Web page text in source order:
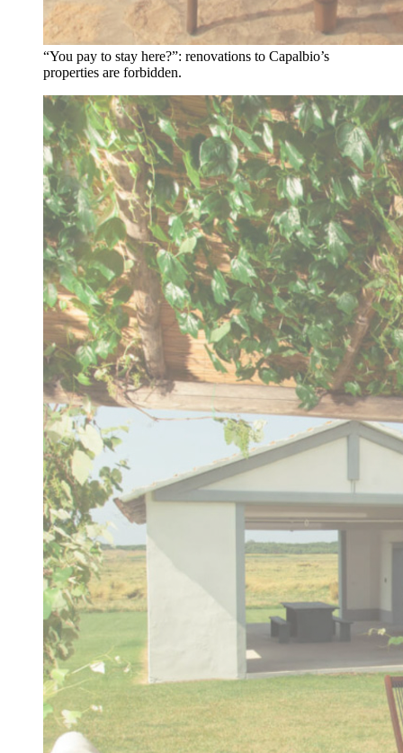
“You pay to stay here?”: renovations to Capalbio’s
properties are forbidden.